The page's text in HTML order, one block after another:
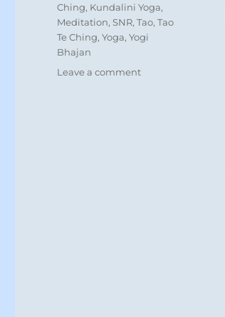
Ching, Kundalini Yoga,
Meditation,SNR,Tao,Tao
Te Ching,Yoga,Yogi
Bhajan
Leave a commenton